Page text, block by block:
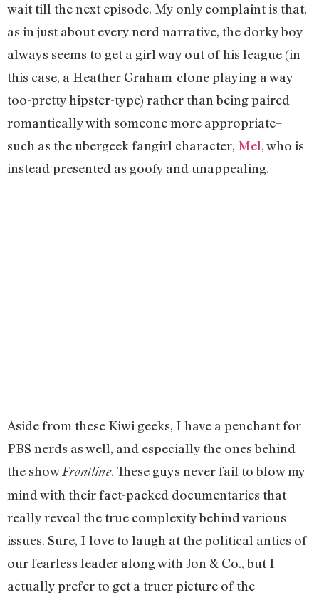
wait till the next episode. My only complaint is that,
as in just about every nerd narrative, the dorky boy
always seems to get a girl way out of his league (in
this case, a Heather Graham-clone playing a way-
too-pretty hipster-type) rather than being paired
romantically with someone more appropriate–
such as the ubergeek fangirl character, Mel,who is
instead presented as goofy and unappealing.
Aside from these Kiwi geeks, I have a penchant for
PBS nerds as well, and especially the ones behind
the showFrontline. These guys never fail to blow my
mind with their fact-packed documentaries that
really reveal the true complexity behind various
issues. Sure, I love to laugh at the political antics of
our fearless leader along with Jon & Co., but I
actually prefer to get a truer picture of the